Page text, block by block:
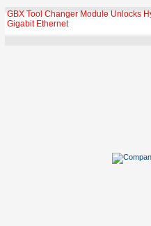
GBX Tool Changer Module Unlocks
Gigabit Ethernet